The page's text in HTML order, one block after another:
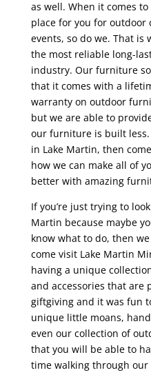
as well. When it comes
place for you for outdoor
events, so do we. That is
the most reliable long-
industry. Our furniture
that it comes with a
warranty on outdoor
but we are able to
our furniture is built
in Lake Martin, then
how we can make all of
better with amazing
If you’re just trying to
Martin because maybe
know what to do, then
come visit Lake Martin
having a unique
and accessories that are
giftgiving and it was fun
unique little moans,
even our collection of
that you will be able to
time walking through